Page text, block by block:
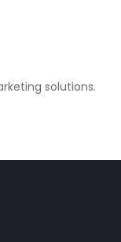
solutions.